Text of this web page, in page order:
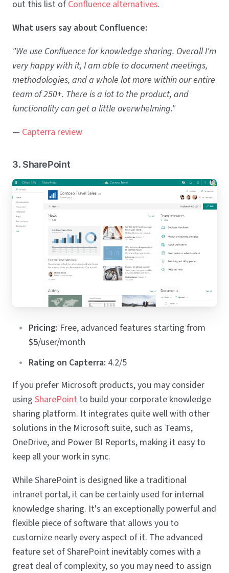
out this list of Confluence alternatives.
What users say about Confluence:
"We use Confluence for knowledge sharing. Overall I'm
very happy with it, I am able to document meetings,
methodologies, and a whole lot more within our entire
team of 250+. There is a lot to the product, and
functionality can get a little overwhelming."
— Capterra review
3. SharePoint
Pricing: Free, advanced features starting from
$5/user/month
Rating on Capterra: 4.2/5
If you prefer Microsoft products, you may consider
using SharePoint to build your corporate knowledge
sharing platform. It integrates quite well with other
solutions in the Microsoft suite, such as Teams,
OneDrive, and Power BI Reports, making it easy to
keep all your work in sync.
While SharePoint is designed like a traditional
intranet portal, it can be certainly used for internal
knowledge sharing. It's an exceptionally powerful and
flexible piece of software that allows you to
customize nearly every aspect of it. The advanced
feature set of SharePoint inevitably comes with a
great deal of complexity, so you may need to assign